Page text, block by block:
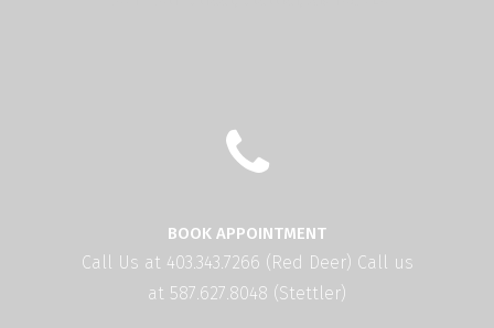
BOOK APPOINTMENT
Call Us at 403.343.7266 (Red Deer) Call us
at 587.627.8048 (Stettler)